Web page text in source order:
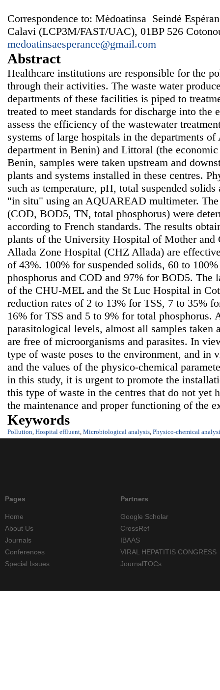
Correspondence to: Mèdoatinsa Seindé
Calavi (LCP3M/FAST/UAC), 01BP 526
medoatinsaesperance@gmail.com
Abstract
Healthcare institutions are responsible for the
through their activities. The waste water
departments of these facilities is piped to
treated to meet standards for discharge into the
assess the efficiency of the wastewater
systems of large hospitals in the departments
department in Benin) and Littoral (the
Benin, samples were taken upstream and
plants and systems installed in these centres.
such as temperature, pH, total suspended
"in situ" using an AQUAREAD multimeter.
(COD, BOD5, TN, total phosphorus) were
according to French standards. The results
plants of the University Hospital of Mother
Allada Zone Hospital (CHZ Allada) are
of 43%. 100% for suspended solids, 60 to
phosphorus and COD and 97% for BOD5. The
of the CHU-MEL and the St Luc Hospital in
reduction rates of 2 to 13% for TSS, 7 to 35%
16% for TSS and 5 to 9% for total phosphorus.
parasitological levels, almost all samples taken
are free of microorganisms and parasites. In
type of waste poses to the environment, and in
and the values of the physico-chemical
in this study, it is urgent to promote the
this type of waste in the centres that do not yet
the maintenance and proper functioning of the
Keywords
Pollution, Hospital effluent, Microbiological analysis, Physico-chemical
Pages
Home
About Us
Journals
Conferences
Special Issues
Partners
Google Scholar
CrossRef
IBAAS
VIRAL HEPATITIS CONGRESS
JournalTOCs